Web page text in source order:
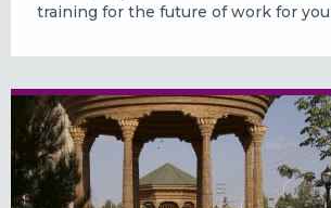
training for the future of work for